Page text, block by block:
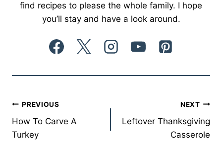
find recipes to please the whole family. I hope
you’ll stay and have a look around.
Post
navigation
PREVIOUS
How To Carve A
Turkey
NEXT
Leftover Thanksgiving
Casserole